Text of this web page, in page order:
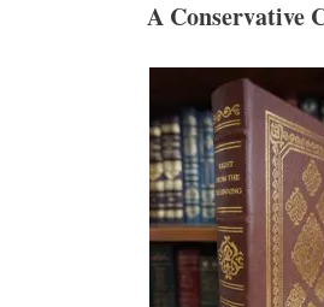
A Conservative